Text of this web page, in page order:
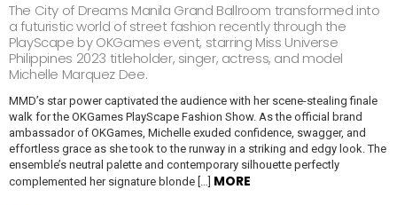
The City of Dreams Manila Grand Ballroom transformed into
a futuristic world of street fashion recently through the
PlayScape by OKGames event, starring Miss Universe
Philippines 2023 titleholder, singer, actress, and model
Michelle Marquez Dee.
MMD’s star power captivated the audience with her scene-stealing finale
walk for the OKGames PlayScape Fashion Show. As the official brand
ambassador of OKGames, Michelle exuded confidence, swagger, and
effortless grace as she took to the runway in a striking and edgy look. The
ensemble’s neutral palette and contemporary silhouette perfectly
complemented her signature blonde […] MORE